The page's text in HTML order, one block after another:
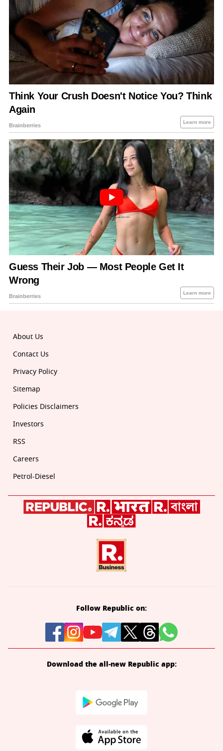
About Us
Contact Us
Privacy Policy
Sitemap
Policies Disclaimers
Investors
RSS
Careers
Petrol-Diesel
Follow Republic on:
Download the all-new Republic app: